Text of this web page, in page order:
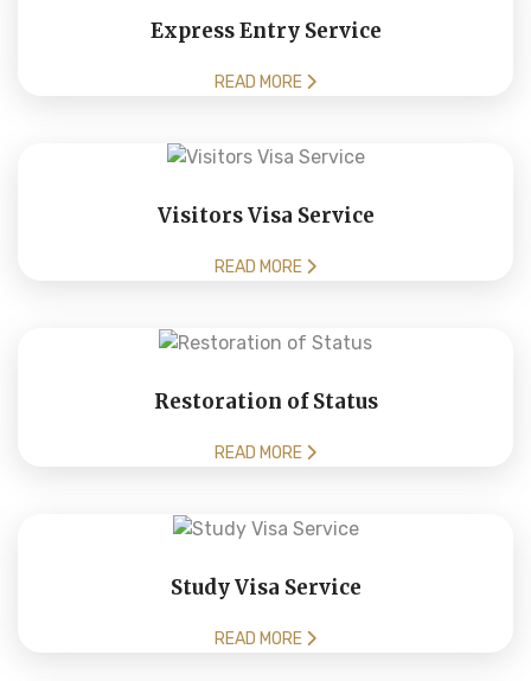
Express Entry Service
READ MORE
Visitors Visa Service
READ MORE
Restoration of Status
READ MORE
Study Visa Service
READ MORE